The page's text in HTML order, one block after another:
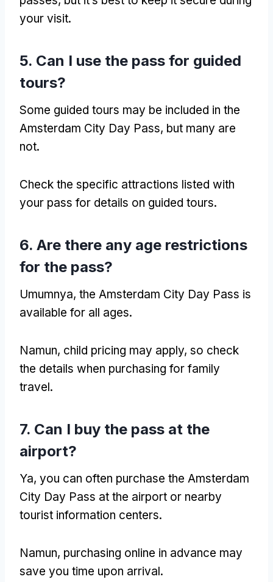
your visit.
5. Can I use the pass for guided
tours?
Some guided tours may be included in the
Amsterdam City Day Pass, but many are
not.
Check the specific attractions listed with
your pass for details on guided tours.
6. Are there any age restrictions
for the pass?
Umumnya, the Amsterdam City Day Pass is
available for all ages.
Namun, child pricing may apply, so check
the details when purchasing for family
travel.
7. Can I buy the pass at the
airport?
Ya, you can often purchase the Amsterdam
City Day Pass at the airport or nearby
tourist information centers.
Namun, purchasing online in advance may
save you time upon arrival.